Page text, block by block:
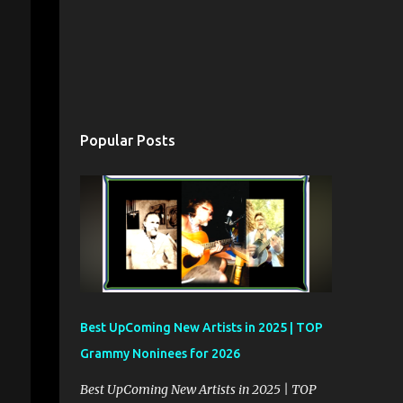
Popular Posts
Best UpComing New Artists in 2025 | TOP
Grammy Noninees for 2026
Best UpComing New Artists in 2025 | TOP